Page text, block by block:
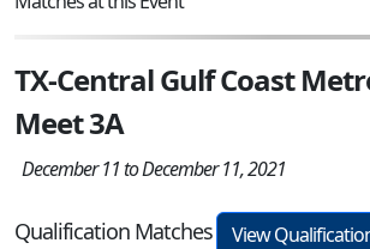
TX-Central Gulf Coast
Meet 3A
December 11 to December 11, 2021
Qualification Matches
View